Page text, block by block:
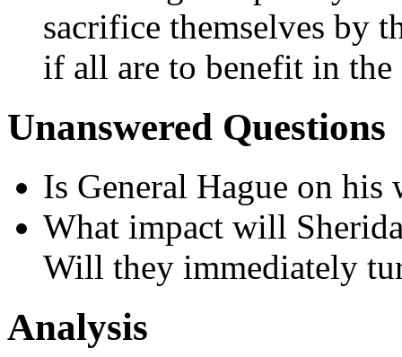
sacrifice themselves by
if all are to benefit in the
Unanswered Questions
Is General Hague on his
What impact will
Will they immediately
Analysis